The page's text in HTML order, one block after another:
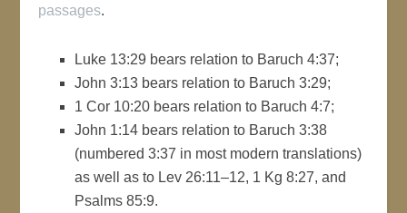
passages.
Luke 13:29 bears relation to Baruch 4:37;
John 3:13 bears relation to Baruch 3:29;
1 Cor 10:20 bears relation to Baruch 4:7;
John 1:14 bears relation to Baruch 3:38
(numbered 3:37 in most modern translations)
as well as to Lev 26:11–12, 1 Kg 8:27, and
Psalms 85:9.